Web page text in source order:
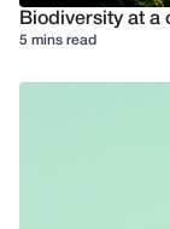
Biodiversity at a
5 mins read